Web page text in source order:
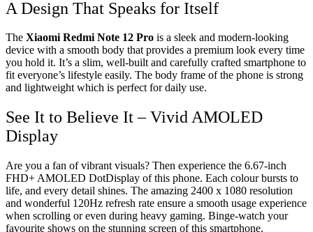
A Design That Speaks for Itself
The Xiaomi Redmi Note 12 Pro is a sleek and modern-looking
device with a smooth body that provides a premium look every time
you hold it. It’s a slim, well-built and carefully crafted smartphone to
fit everyone’s lifestyle easily. The body frame of the phone is strong
and lightweight which is perfect for daily use.
See It to Believe It – Vivid AMOLED
Display
Are you a fan of vibrant visuals? Then experience the 6.67-inch
FHD+ AMOLED DotDisplay of this phone. Each colour bursts to
life, and every detail shines. The amazing 2400 x 1080 resolution
and wonderful 120Hz refresh rate ensure a smooth usage experience
when scrolling or even during heavy gaming. Binge-watch your
favourite shows on the stunning screen of this smartphone.